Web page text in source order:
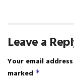
Leave a
Your email
marked *